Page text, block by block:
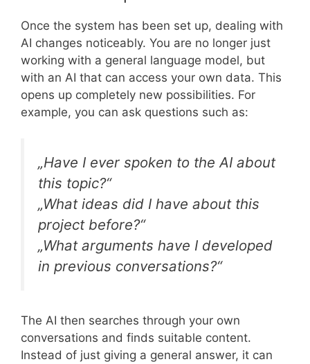
Once the system has been set up, dealing with
AI changes noticeably. You are no longer just
working with a general language model, but
with an AI that can access your own data. This
opens up completely new possibilities. For
example, you can ask questions such as:
„Have I ever spoken to the AI about
this topic?“
„What ideas did I have about this
project before?“
„What arguments have I developed
in previous conversations?“
The AI then searches through your own
conversations and finds suitable content.
Instead of just giving a general answer, it can